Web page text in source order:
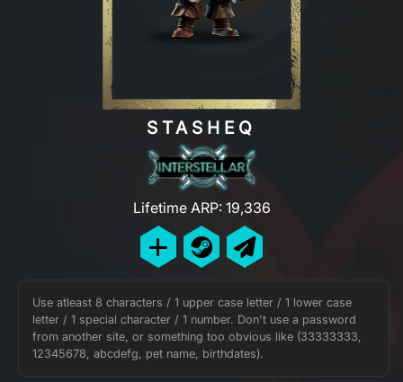
STASHEQ
Lifetime ARP: 19,336
Use atleast 8 characters / 1 upper case letter / 1 lower case
letter / 1 special character / 1 number. Don't use a password
from another site, or something too obvious like (33333333,
12345678, abcdefg, pet name, birthdates).